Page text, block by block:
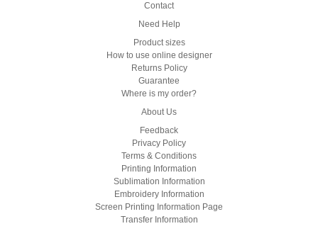
Contact
Need Help
Product sizes
How to use online designer
Returns Policy
Guarantee
Where is my order?
About Us
Feedback
Privacy Policy
Terms & Conditions
Printing Information
Sublimation Information
Embroidery Information
Screen Printing Information Page
Transfer Information